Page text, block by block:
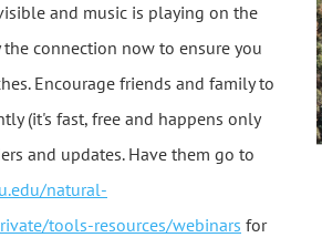
and music is playing on the
connection now to ensure you
Encourage friends and family to
(it's fast, free and happens only
and updates. Have them go to
natural-
tools-resources/webinars for